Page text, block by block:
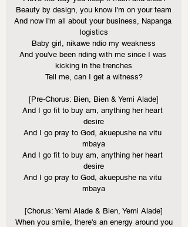
Beauty by design, you know I'm on your team
And now I'm all about your business, Napanga
logistics
Baby girl, nikawe ndio my weakness
And you've been riding with me since I was
kicking in the trenches
Tell me, can I get a witness?
[Pre-Chorus: Bien, Bien & Yemi Alade]
And I go fit to buy am, anything her heart
desire
And I go pray to God, akuepushe na vitu
mbaya
And I go fit to buy am, anything her heart
desirе
And I go pray to God, akuepushe na vitu
mbaya
[Chorus: Yemi Alade & Bien, Yemi Alade]
When you smilе, there's an energy around you